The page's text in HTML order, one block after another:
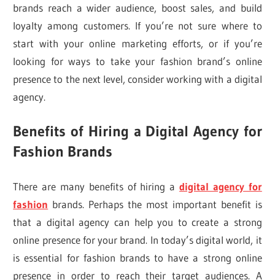
brands reach a wider audience, boost sales, and build
loyalty among customers. If you’re not sure where to
start with your online marketing efforts, or if you’re
looking for ways to take your fashion brand’s online
presence to the next level, consider working with a digital
agency.
Benefits of Hiring a Digital Agency for
Fashion Brands
There are many benefits of hiring adigital agency for
fashion brands. Perhaps the most important benefit is
that a digital agency can help you to create a strong
online presence for your brand. In today’s digital world, it
is essential for fashion brands to have a strong online
presence in order to reach their target audiences. A